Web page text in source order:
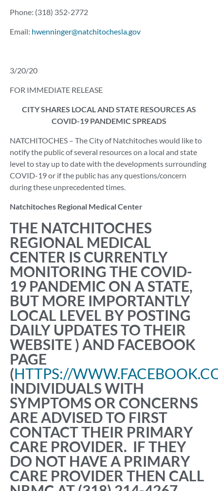
Phone: (318) 352-2772
Email: hwenninger@natchitochesla.gov
3/20/20
FOR IMMEDIATE RELEASE
CITY SHARES LOCAL AND STATE RESOURCES AS
COVID-19 PANDEMIC SPREADS
NATCHITOCHES – The City of Natchitoches would like to
notify the public of several resources on a local and state
level to stay up to date with the developments surrounding
COVID-19 or if the public has any questions/concern
during these unprecedented times.
Natchitoches Regional Medical Center
THE NATCHITOCHES
REGIONAL MEDICAL
CENTER IS CURRENTLY
MONITORING THE COVID-
19 PANDEMIC ON A STATE,
BUT MORE IMPORTANTLY
LOCAL LEVEL BY POSTING
DAILY UPDATES TO THEIR
WEBSITE ) AND FACEBOOK
PAGE
(HTTPS://
INDIVIDUALS WITH
SYMPTOMS OR CONCERNS
ARE ADVISED TO FIRST
CONTACT THEIR PRIMARY
CARE PROVIDER. IF THEY
DO NOT HAVE A PRIMARY
CARE PROVIDER THEN CALL